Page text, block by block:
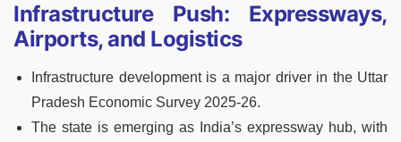
Infrastructure Push: Expressways,
Airports, and Logistics
Infrastructure development is a major driver in the Uttar
Pradesh Economic Survey 2025-26.
The state is emerging as India’s expressway hub, with